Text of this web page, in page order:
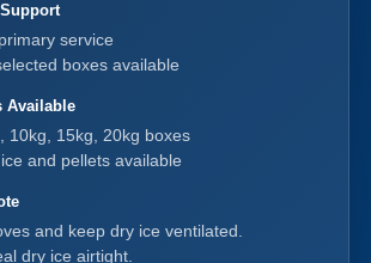
service
boxes available
Available
10kg, 15kg, 20kg boxes
and pellets available
and keep dry ice ventilated.
dry ice airtight.